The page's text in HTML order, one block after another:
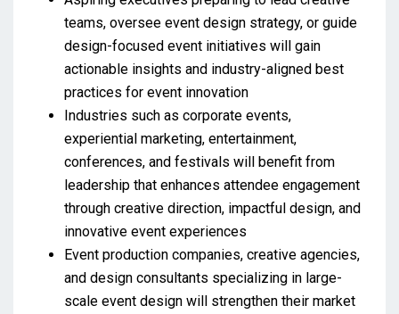
teams, oversee event design strategy, or guide
design-focused event initiatives will gain
actionable insights and industry-aligned best
practices for event innovation
Industries such as corporate events,
experiential marketing, entertainment,
conferences, and festivals will benefit from
leadership that enhances attendee engagement
through creative direction, impactful design, and
innovative event experiences
Event production companies, creative agencies,
and design consultants specializing in large-
scale event design will strengthen their market